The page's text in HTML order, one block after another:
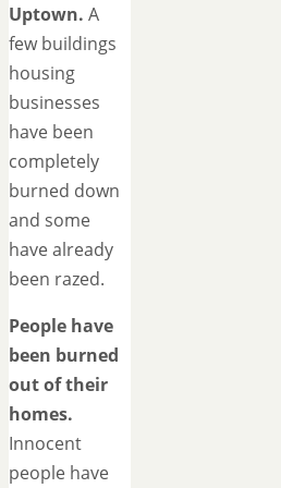
Uptown. A
few buildings
housing
businesses
have been
completely
burned down
and some
have already
been razed.
People have
been burned
out of their
homes.
Innocent
people have